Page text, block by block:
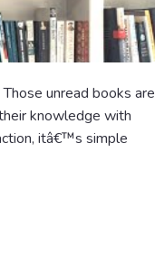
unread books are
knowledge with
itâ€™s simple